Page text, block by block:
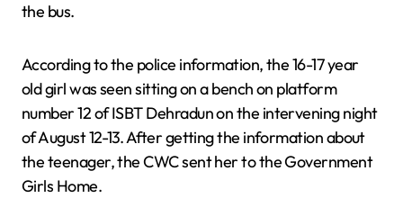
the bus.
According to the police information, the 16-17 year
old girl was seen sitting on a bench on platform
number 12 of ISBT Dehradun on the intervening night
of August 12-13. After getting the information about
the teenager, the CWC sent her to the Government
Girls Home.